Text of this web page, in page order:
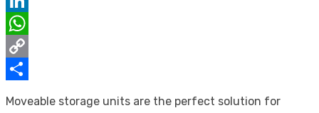
LinkedIn
WhatsApp
Copy
Moveable storage units are the perfect solution for